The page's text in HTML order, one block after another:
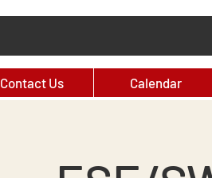
Contact Us Calendar